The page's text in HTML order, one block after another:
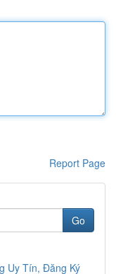
Report Page
Go
Uy Tín, Đăng Ký